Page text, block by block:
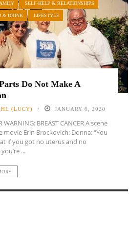
SELF-HELP & RELATIONSHIPS
& DRINK LIFESTYLE
Do Not Make A
(LUCY) JANUARY 6, 2020
WARNING: BREAST CANCER A scene
movie Erin Brockovich: Donna: “You
if you got no uterus and no
...